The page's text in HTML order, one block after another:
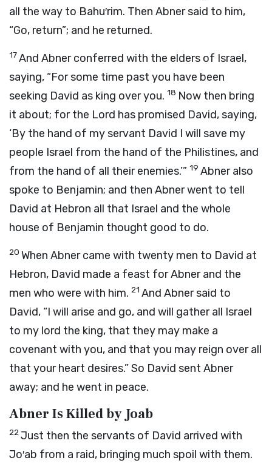
all the way to Bahu′rim. Then Abner said to him,
“Go, return”; and he returned.
17And Abner conferred with the elders of Israel,
saying, “For some time past you have been
seeking David as king over you. 18 Now then bring
it about; for the Lord has promised David, saying,
‘By the hand of my servant David I will save my
people Israel from the hand of the Philistines, and
from the hand of all their enemies.’” 19 Abner also
spoke to Benjamin; and then Abner went to tell
David at Hebron all that Israel and the whole
house of Benjamin thought good to do.
20 When Abner came with twenty men to David at
Hebron, David made a feast for Abner and the
men who were with him. 21 And Abner said to
David, “I will arise and go, and will gather all Israel
to my lord the king, that they may make a
covenant with you, and that you may reign over all
that your heart desires.” So David sent Abner
away; and he went in peace.
Abner Is Killed by Joab
22Just then the servants of David arrived with
Jo′ab from a raid, bringing much spoil with them.